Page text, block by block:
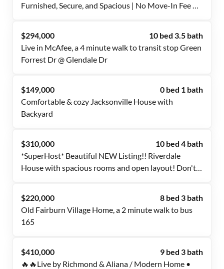
Furnished, Secure, and Spacious | No Move-In Fee ✨,
$294,000
10 bed 3.5 bath
Live in McAfee, a 4 minute walk to transit stop Green
Forrest Dr @ Glendale Dr
$149,000
0 bed 1 bath
Comfortable & cozy Jacksonville House with
Backyard
$310,000
10 bed 4 bath
*SuperHost* Beautiful NEW Listing!! Riverdale
House with spacious rooms and open layout! Don't
$220,000
8 bed 3 bath
Old Fairburn Village Home, a 2 minute walk to bus
165
$410,000
9 bed 3 bath
🔥🔥Live by Richmond & Aliana / Modern Home •